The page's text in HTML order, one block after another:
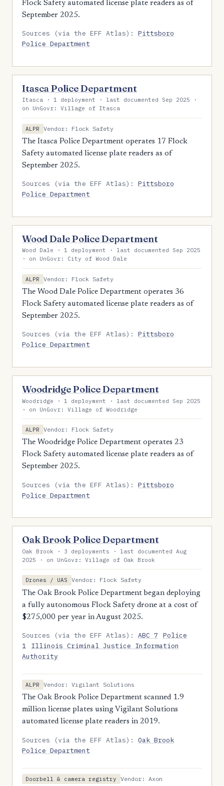
Flock Safety automated license plate readers as of
September 2025.
Sources (via the EFF Atlas):Pittsboro
Police Department
Itasca Police Department
Itasca · 1 deployment · last documented Sep 2025 ·
on UnGovr: Village of Itasca
ALPR
Vendor: Flock Safety
The Itasca Police Department operates 17 Flock
Safety automated license plate readers as of
September 2025.
Sources (via the EFF Atlas):Pittsboro
Police Department
Wood Dale Police Department
Wood Dale · 1 deployment · last documented Sep 2025
· on UnGovr: City of Wood Dale
ALPR
Vendor: Flock Safety
The Wood Dale Police Department operates 36
Flock Safety automated license plate readers as of
September 2025.
Sources (via the EFF Atlas):Pittsboro
Police Department
Woodridge Police Department
Woodridge · 1 deployment · last documented Sep 2025
· on UnGovr: Village of Woodridge
ALPR
Vendor: Flock Safety
The Woodridge Police Department operates 23
Flock Safety automated license plate readers as of
September 2025.
Sources (via the EFF Atlas):Pittsboro
Police Department
Oak Brook Police Department
Oak Brook · 3 deployments · last documented Aug
2025 · on UnGovr: Village of Oak Brook
Drones / UAS
Vendor: Flock Safety
The Oak Brook Police Department began deploying
a fully autonomous Flock Safety drone at a cost of
$275,000 per year in August 2025.
Sources (via the EFF Atlas):ABC 7
Police
1
Illinois Criminal Justice Information
Authority
ALPR
Vendor: Vigilant Solutions
The Oak Brook Police Department scanned 1.9
million license plates using Vigilant Solutions
automated license plate readers in 2019.
Sources (via the EFF Atlas):Oak Brook
Police Department
Doorbell & camera registry
Vendor: Axon